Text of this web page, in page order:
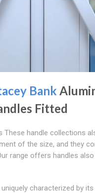
Bank
Fitted
These handle collections
of the size, and they
range offers handles
characterized by its